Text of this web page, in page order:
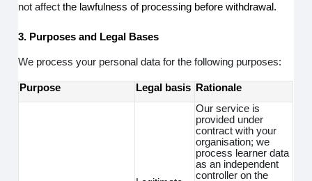
not affectthe lawfulness of processing before withdrawal.
3. Purposes and Legal Bases
We process your personal data for the following purposes:
Purpose Legal basis Rationale
Our service is
provided under
contract with your
organisation; we
process learner data
as an independent
controller on the